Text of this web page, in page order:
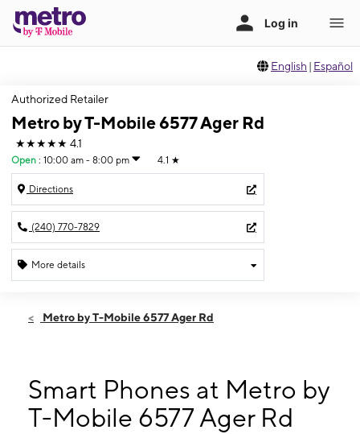
English | Español
Authorized Retailer
Metro by T-Mobile 6577 Ager Rd
★★★★★ 4.1
Open : 10:00 am - 8:00 pm 4.1 ★
Directions
(240) 770-7829
More details
Fri:10:00 am - 8:00 pm
10:00 am - 8:00 pm
Wed: 10:00 am - 8:00 pm
Thurs: 10:00 am - 8:00 pm
Metro by T-Mobile 6577 Ager Rd
Smart Phones at Metro by
T-Mobile 6577 Ager Rd